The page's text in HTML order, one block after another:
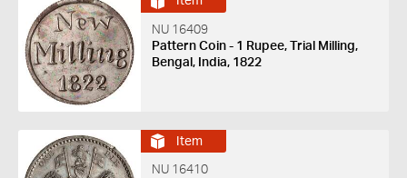
NU 16409
Pattern Coin - 1 Rupee, Trial Milling,
Bengal, India, 1822
Item
NU 16410